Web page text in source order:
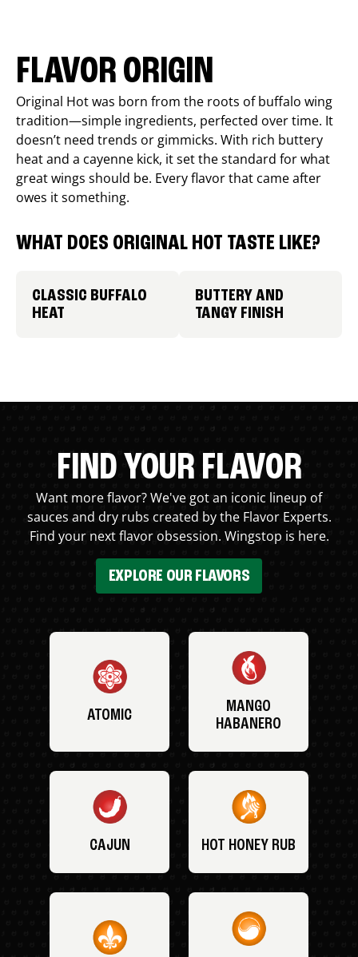
FLAVOR ORIGIN
Original Hot was born from the roots of buffalo wing
tradition—simple ingredients, perfected over time. It
doesn’t need trends or gimmicks. With rich buttery
heat and a cayenne kick, it set the standard for what
great wings should be. Every flavor that came after
owes it something.
WHAT DOES ORIGINAL HOT TASTE LIKE?
CLASSIC BUFFALO
HEAT
BUTTERY AND
TANGY FINISH
FIND YOUR FLAVOR
Want more flavor? We've got an iconic lineup of
sauces and dry rubs created by the Flavor Experts.
Find your next flavor obsession. Wingstop is here.
EXPLORE OUR FLAVORS
ATOMIC
MANGO
HABANERO
CAJUN HOT HONEY RUB